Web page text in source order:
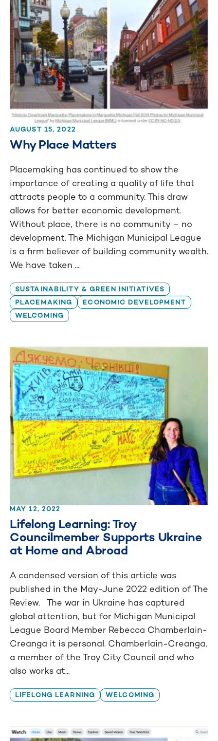
AUGUST 15, 2022
Why Place Matters
Placemaking has continued to show the
importance of creating a quality of life that
attracts people to a community. This draw
allows for better economic development.
Without place, there is no community – no
development. The Michigan Municipal League
is a firm believer of building community wealth.
We have taken ...
SUSTAINABILITY & GREEN INITIATIVES
PLACEMAKING
ECONOMIC DEVELOPMENT
WELCOMING
MAY 12, 2022
Lifelong Learning: Troy
Councilmember Supports Ukraine
at Home and Abroad
A condensed version of this article was
published in the May-June 2022 edition of The
Review. The war in Ukraine has captured
global attention, but for Michigan Municipal
League Board Member Rebecca Chamberlain-
Creanga it is personal. Chamberlain-Creanga,
a member of the Troy City Council and who
also works at...
LIFELONG LEARNING WELCOMING